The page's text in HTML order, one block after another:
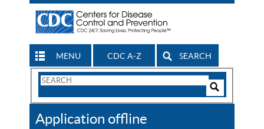
MENU CDC A-Z SEARCH
Search
CDC
Application offline